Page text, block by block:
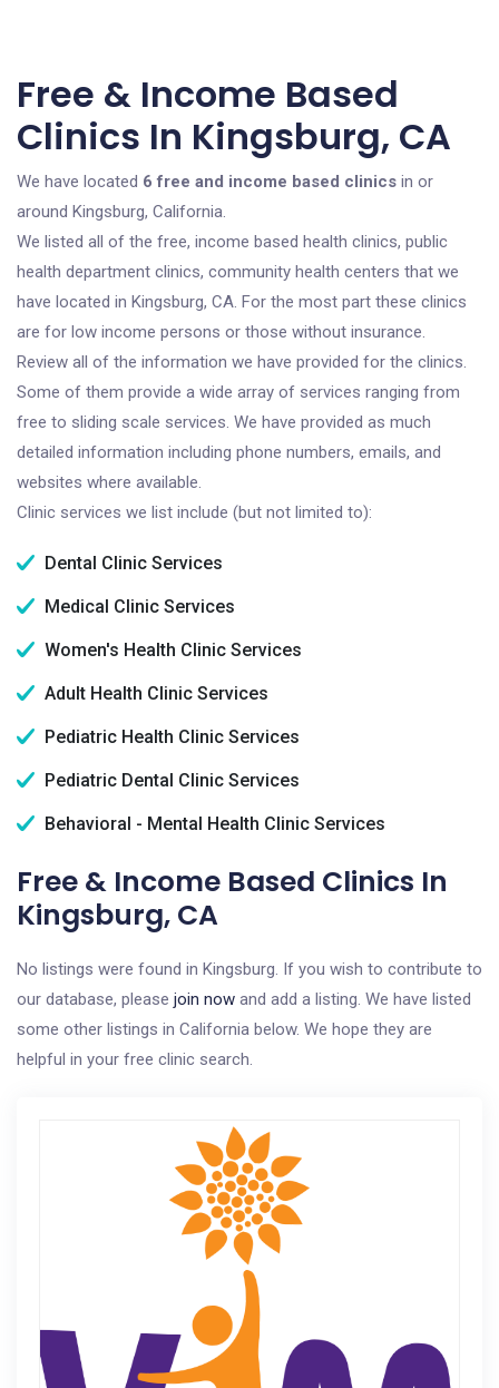
Free & Income Based
Clinics In Kingsburg, CA
We have located 6 free and income based clinics in or
around Kingsburg, California.
We listed all of the free, income based health clinics, public
health department clinics, community health centers that we
have located in Kingsburg, CA. For the most part these clinics
are for low income persons or those without insurance.
Review all of the information we have provided for the clinics.
Some of them provide a wide array of services ranging from
free to sliding scale services. We have provided as much
detailed information including phone numbers, emails, and
websites where available.
Clinic services we list include (but not limited to):
Dental Clinic Services
Medical Clinic Services
Women's Health Clinic Services
Adult Health Clinic Services
Pediatric Health Clinic Services
Pediatric Dental Clinic Services
Behavioral - Mental Health Clinic Services
Free & Income Based Clinics In
Kingsburg, CA
No listings were found in Kingsburg. If you wish to contribute to
our database, please join now and add a listing. We have listed
some other listings in California below. We hope they are
helpful in your free clinic search.